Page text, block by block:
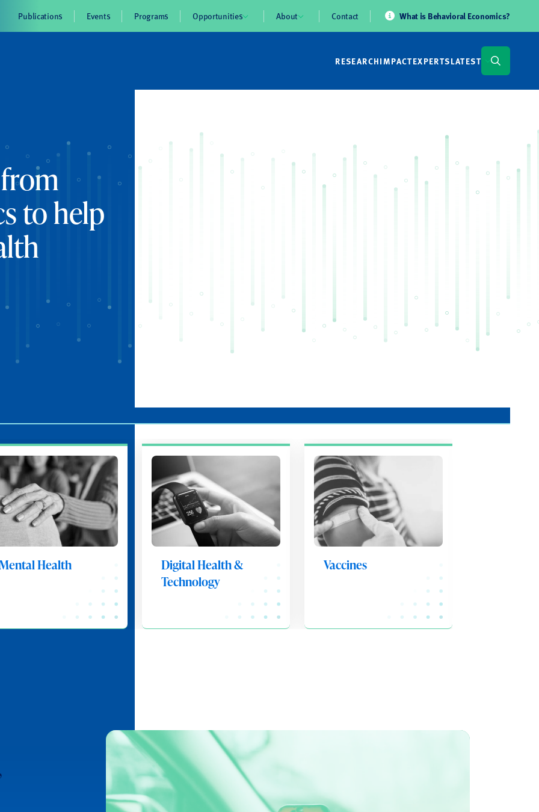
Publications Events Programs Opportunities About Contact What is Behavioral Economics?
RESEARCHIMPACTEXPERTSLATEST
to help
Health
Digital Health &
Technology
Vaccines